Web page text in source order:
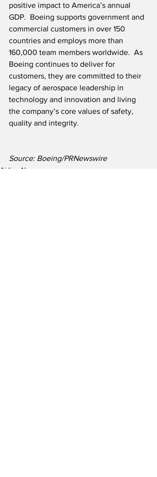
positive impact to America’s annual
GDP.  Boeing supports government and
commercial customers in over 150
countries and employs more than
160,000 team members worldwide.  As
Boeing continues to deliver for
customers, they are committed to their
legacy of aerospace leadership in
technology and innovation and living
the company’s core values of safety,
quality and integrity.
Source: Boeing/PRNewswire
Airline News